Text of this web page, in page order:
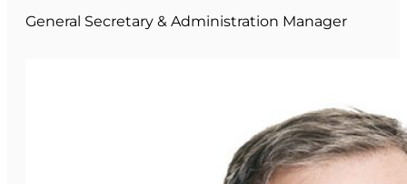
General Secretary & Administration Manager